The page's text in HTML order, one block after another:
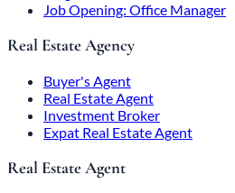
Job Opening: Office Manager
Real Estate Agency
Buyer's Agent
Real Estate Agent
Investment Broker
Expat Real Estate Agent
Real Estate Agent